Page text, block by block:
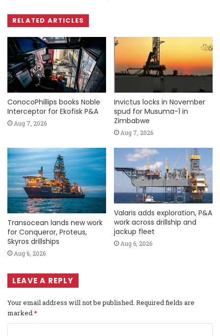
RELATED ARTICLES
ConocoPhillips books Noble
Interceptor for Ekofisk P&A
Aug 7, 2026
Invictus locks in November
spud for Musuma-1 in
Zimbabwe
Aug 7, 2026
Transocean lands new work
for Conqueror, Proteus,
Skyros drillships
Aug 6, 2026
Valaris adds exploration, P&A
work across drillship and
jackup fleet
Aug 6, 2026
LEAVE A REPLY
Your email address will not be published. Required fields are
marked*